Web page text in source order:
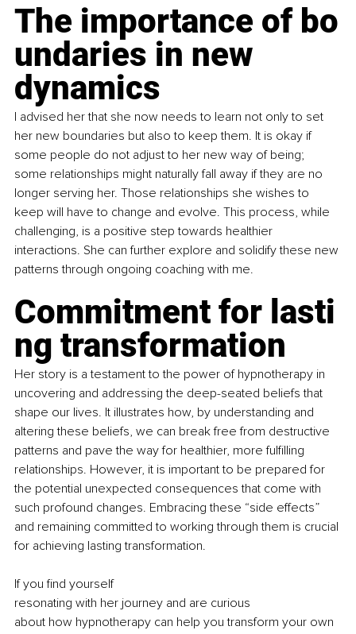
The importance of bo
undaries in new
dynamics
I advised her that she now needs to learn not only to set
her new boundaries but also to keep them. It is okay if
some people do not adjust to her new way of being;
some relationships might naturally fall away if they are no
longer serving her. Those relationships she wishes to
keep will have to change and evolve. This process, while
challenging, is a positive step towards healthier
interactions. She can further explore and solidify these new
patterns through ongoing coaching with me.
Commitment for lasti
ng transformation
Her story is a testament to the power of hypnotherapy in
uncovering and addressing the deep-seated beliefs that
shape our lives. It illustrates how, by understanding and
altering these beliefs, we can break free from destructive
patterns and pave the way for healthier, more fulfilling
relationships. However, it is important to be prepared for
the potential unexpected consequences that come with
such profound changes. Embracing these “side effects”
and remaining committed to working through them is crucial
for achieving lasting transformation.
If you find yourself
resonating with her journey and are curious
about how hypnotherapy can help you transform your own